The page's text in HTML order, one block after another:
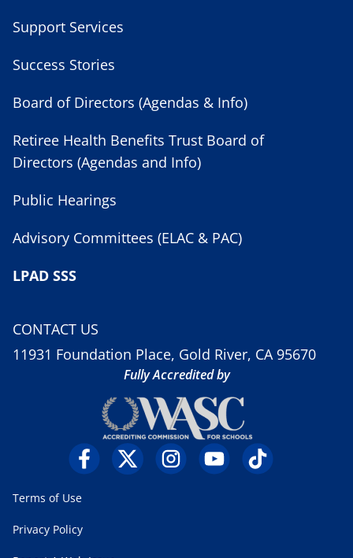
Support Services
Success Stories
Board of Directors (Agendas & Info)
Retiree Health Benefits Trust Board of
Directors (Agendas and Info)
Public Hearings
Advisory Committees (ELAC & PAC)
LPAD SSS
CONTACT US
11931 Foundation Place, Gold River, CA 95670
Fully Accredited by
Terms of Use
Privacy Policy